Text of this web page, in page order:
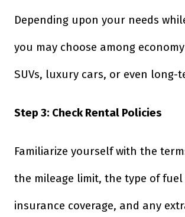
Depending upon your needs
you may choose among
SUVs, luxury cars, or even long-
Step 3: Check Rental Policies
Familiarize yourself with the
the mileage limit, the type of fuel
insurance coverage, and any